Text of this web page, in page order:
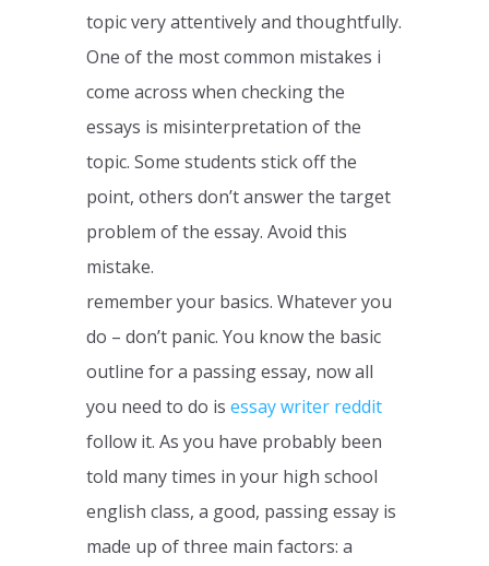
topic very attentively and thoughtfully.
One of the most common mistakes i
come across when checking the
essays is misinterpretation of the
topic. Some students stick off the
point, others don’t answer the target
problem of the essay. Avoid this
mistake.
remember your basics. Whatever you
do – don’t panic. You know the basic
outline for a passing essay, now all
you need to do is essay writer reddit
follow it. As you have probably been
told many times in your high school
english class, a good, passing essay is
made up of three main factors: a